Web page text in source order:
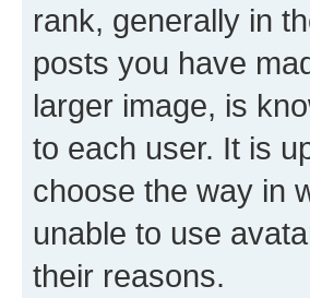
rank, generally in
posts you have
larger image, is
to each user. It is
choose the way in
unable to use
their reasons.